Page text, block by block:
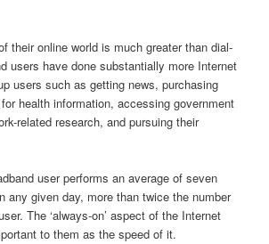
their online world is much greater than dial-
users have done substantially more Internet
users such as getting news, purchasing
health information, accessing government
related research, and pursuing their
user performs an average of seven
any given day, more than twice the number
The ‘always-on’ aspect of the Internet
to them as the speed of it.